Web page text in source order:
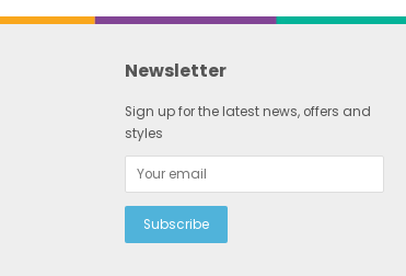
Newsletter
Sign up for the latest news, offers and
styles